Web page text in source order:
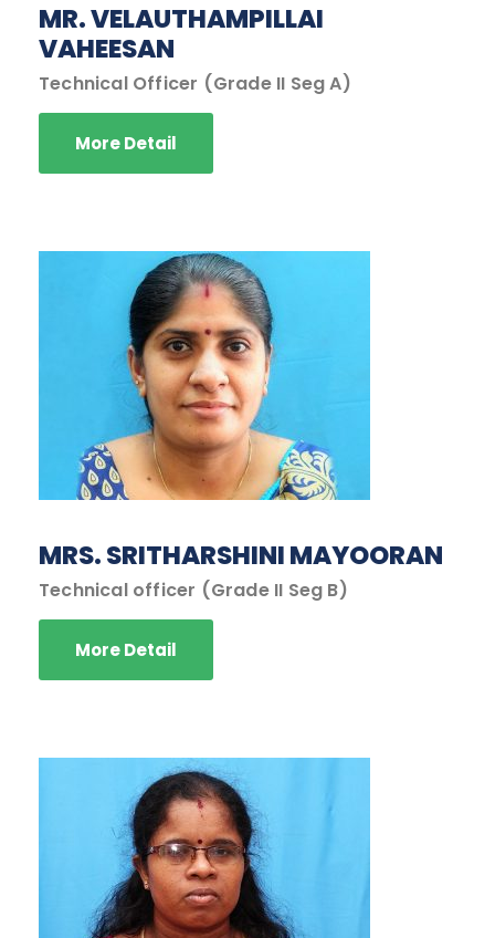
MR. VELAUTHAMPILLAI
VAHEESAN
Technical Officer (Grade II Seg A)
More Detail
MRS. SRITHARSHINI MAYOORAN
Technical officer (Grade II Seg B)
More Detail